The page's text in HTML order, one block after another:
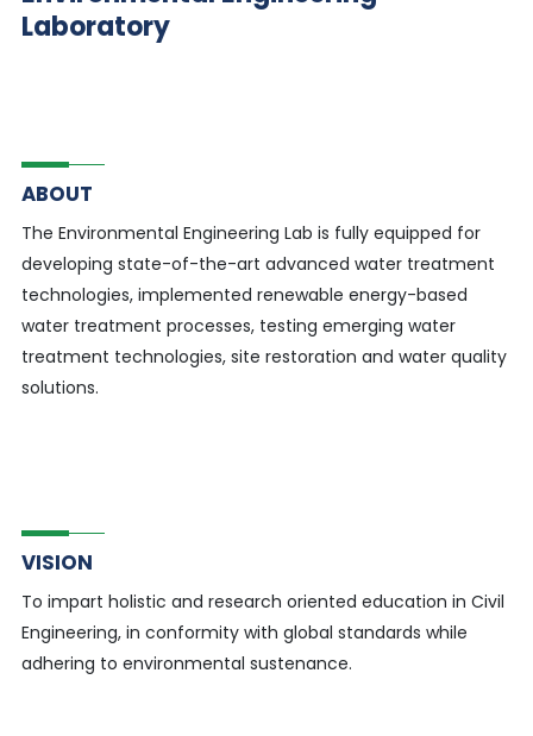
Laboratory
ABOUT
The Environmental Engineering Lab is fully equipped for
developing state-of-the-art advanced water treatment
technologies, implemented renewable energy-based
water treatment processes, testing emerging water
treatment technologies, site restoration and water quality
solutions.
VISION
To impart holistic and research oriented education in Civil
Engineering, in conformity with global standards while
adhering to environmental sustenance.